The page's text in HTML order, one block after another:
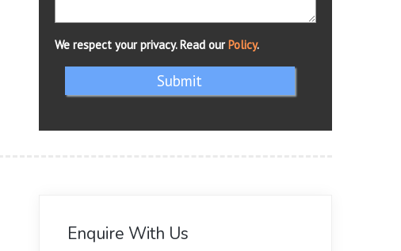
We respect your privacy. Read ourPolicy.
Submit
Enquire With Us